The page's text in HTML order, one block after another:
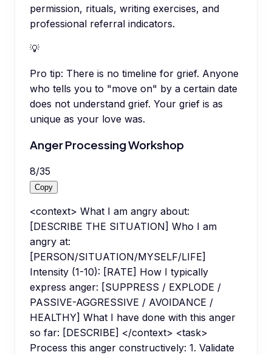
permission, rituals, writing exercises, and
professional referral indicators.
💡
Pro tip: There is no timeline for grief. Anyone
who tells you to "move on" by a certain date
does not understand grief. Your grief is as
unique as your love was.
Anger Processing Workshop
8/35
Copy
<context> What I am angry about:
[DESCRIBE THE SITUATION] Who I am
angry at:
[PERSON/SITUATION/MYSELF/LIFE]
Intensity (1-10): [RATE] How I typically
express anger: [SUPPRESS / EXPLODE /
PASSIVE-AGGRESSIVE / AVOIDANCE /
HEALTHY] What I have done with this anger
so far: [DESCRIBE] </context> <task>
Process this anger constructively: 1. Validate